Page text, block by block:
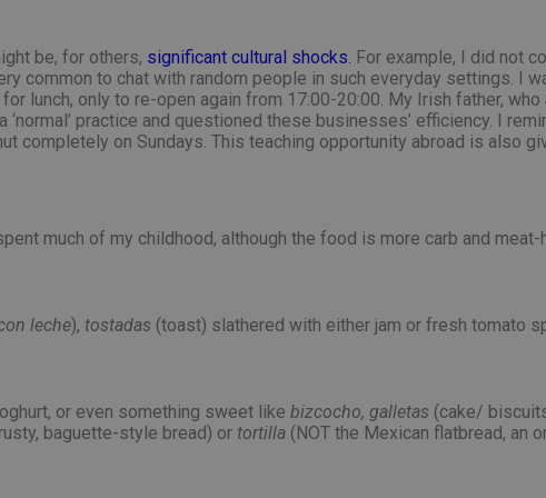
be, for others, significant cultural shocks. For example, I did not
common to chat with random people in such everyday settings. I
lunch, only to re-open again from 17:00-20:00. My Irish father,
practice and questioned these businesses’ efficiency. I
completely on Sundays. This teaching opportunity abroad is also
much of my childhood, although the food is more carb and meat-
leche), tostadas (toast) slathered with either jam or fresh tomato
or even something sweet like bizcocho, galletas (cake/
baguette-style bread) or tortilla (NOT the Mexican flatbread, an